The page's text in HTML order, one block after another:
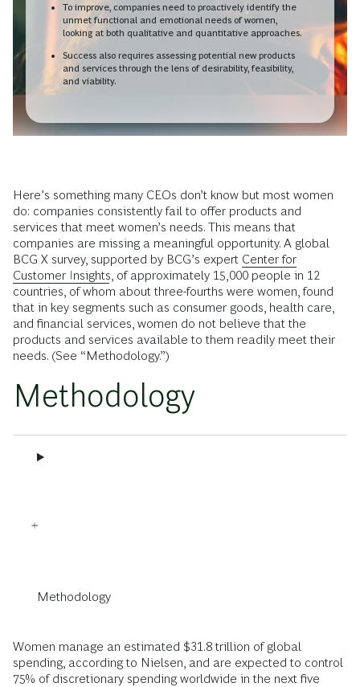
To improve, companies need to proactively identify the
unmet functional and emotional needs of women,
looking at both qualitative and quantitative approaches.
Success also requires assessing potential new products
and services through the lens of desirability, feasibility,
and viability.
Here’s something many CEOs don’t know but most women
do: companies consistently fail to offer products and
services that meet women’s needs. This means that
companies are missing a meaningful opportunity. A global
BCG X survey, supported by BCG’s expert Center for
Customer Insights , of approximately 15,000 people in 12
countries, of whom about three-fourths were women, found
that in key segments such as consumer goods, health care,
and financial services, women do not believe that the
products and services available to them readily meet their
needs. (See “Methodology.”)
Methodology
Methodology
Women manage an estimated $31.8 trillion of global
spending, according to Nielsen, and are expected to control
75% of discretionary spending worldwide in the next five